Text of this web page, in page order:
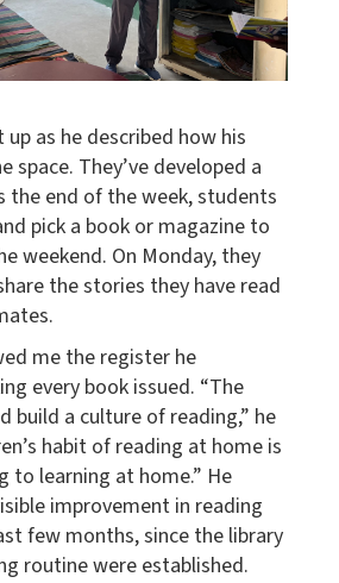
up as he described how his
space. They’ve developed a
the end of the week, students
pick a book or magazine to
weekend. On Monday, they
the stories they have read
me the register he
every book issued. “The
build a culture of reading,” he
habit of reading at home is
to learning at home.” He
improvement in reading
few months, since the library
routine were established.